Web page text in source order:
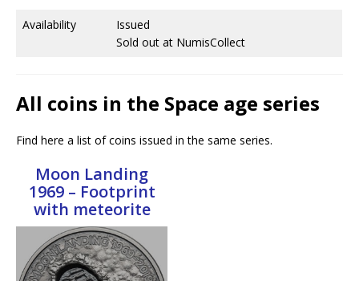
Availability
Issued
Sold out at NumisCollect
All coins in the Space age series
Find here a list of coins issued in the same series.
Moon Landing
1969 – Footprint
with meteorite